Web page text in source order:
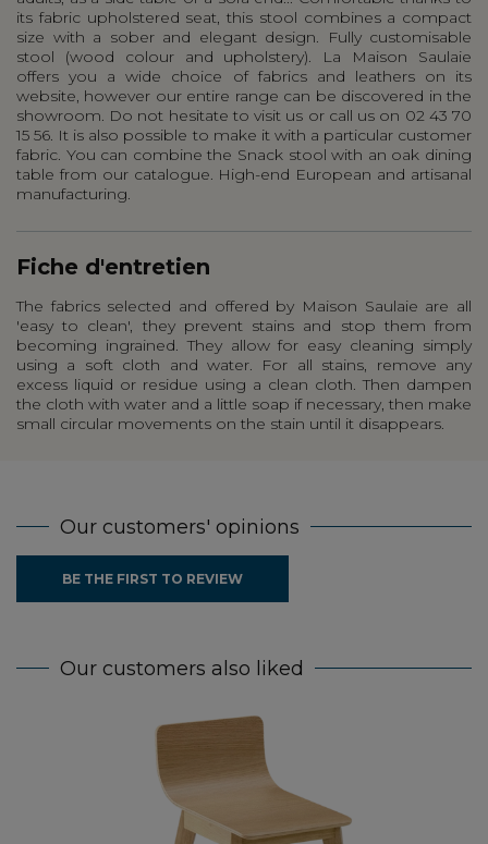
its fabric upholstered seat, this stool combines a compact
size with a sober and elegant design. Fully customisable
stool (wood colour and upholstery). La Maison Saulaie
offers you a wide choice of fabrics and leathers on its
website, however our entire range can be discovered in the
showroom. Do not hesitate to visit us or call us on 02 43 70
15 56. It is also possible to make it with a particular customer
fabric. You can combine the Snack stool with an oak dining
table from our catalogue. High-end European and artisanal
manufacturing.
Fiche d'entretien
The fabrics selected and offered by Maison Saulaie are all
'easy to clean', they prevent stains and stop them from
becoming ingrained. They allow for easy cleaning simply
using a soft cloth and water. For all stains, remove any
excess liquid or residue using a clean cloth. Then dampen
the cloth with water and a little soap if necessary, then make
small circular movements on the stain until it disappears.
Our customers' opinions
BE THE FIRST TO REVIEW
Our customers also liked